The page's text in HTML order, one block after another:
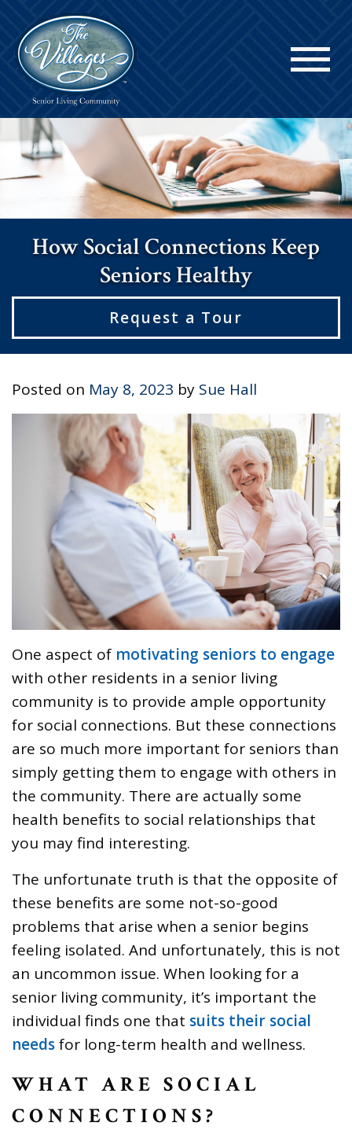
How Social Connections Keep
Seniors Healthy
Request a Tour
Posted on May 8, 2023 by Sue Hall
One aspect of motivating seniors to engage
with other residents in a senior living
community is to provide ample opportunity
for social connections. But these connections
are so much more important for seniors than
simply getting them to engage with others in
the community. There are actually some
health benefits to social relationships that
you may find interesting.
The unfortunate truth is that the opposite of
these benefits are some not-so-good
problems that arise when a senior begins
feeling isolated. And unfortunately, this is not
an uncommon issue. When looking for a
senior living community, it’s important the
individual finds one that suits their social
needsfor long-term health and wellness.
WHAT ARE SOCIAL
CONNECTIONS?